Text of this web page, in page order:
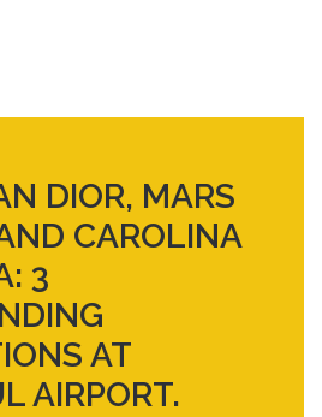
DIOR, MARS
CAROLINA
3
AT
AIRPORT.